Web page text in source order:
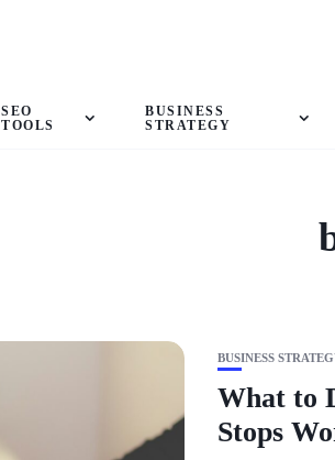
SEO
TOOLS
BUSINESS
STRATEGY
BUSINESS
What to
Stops